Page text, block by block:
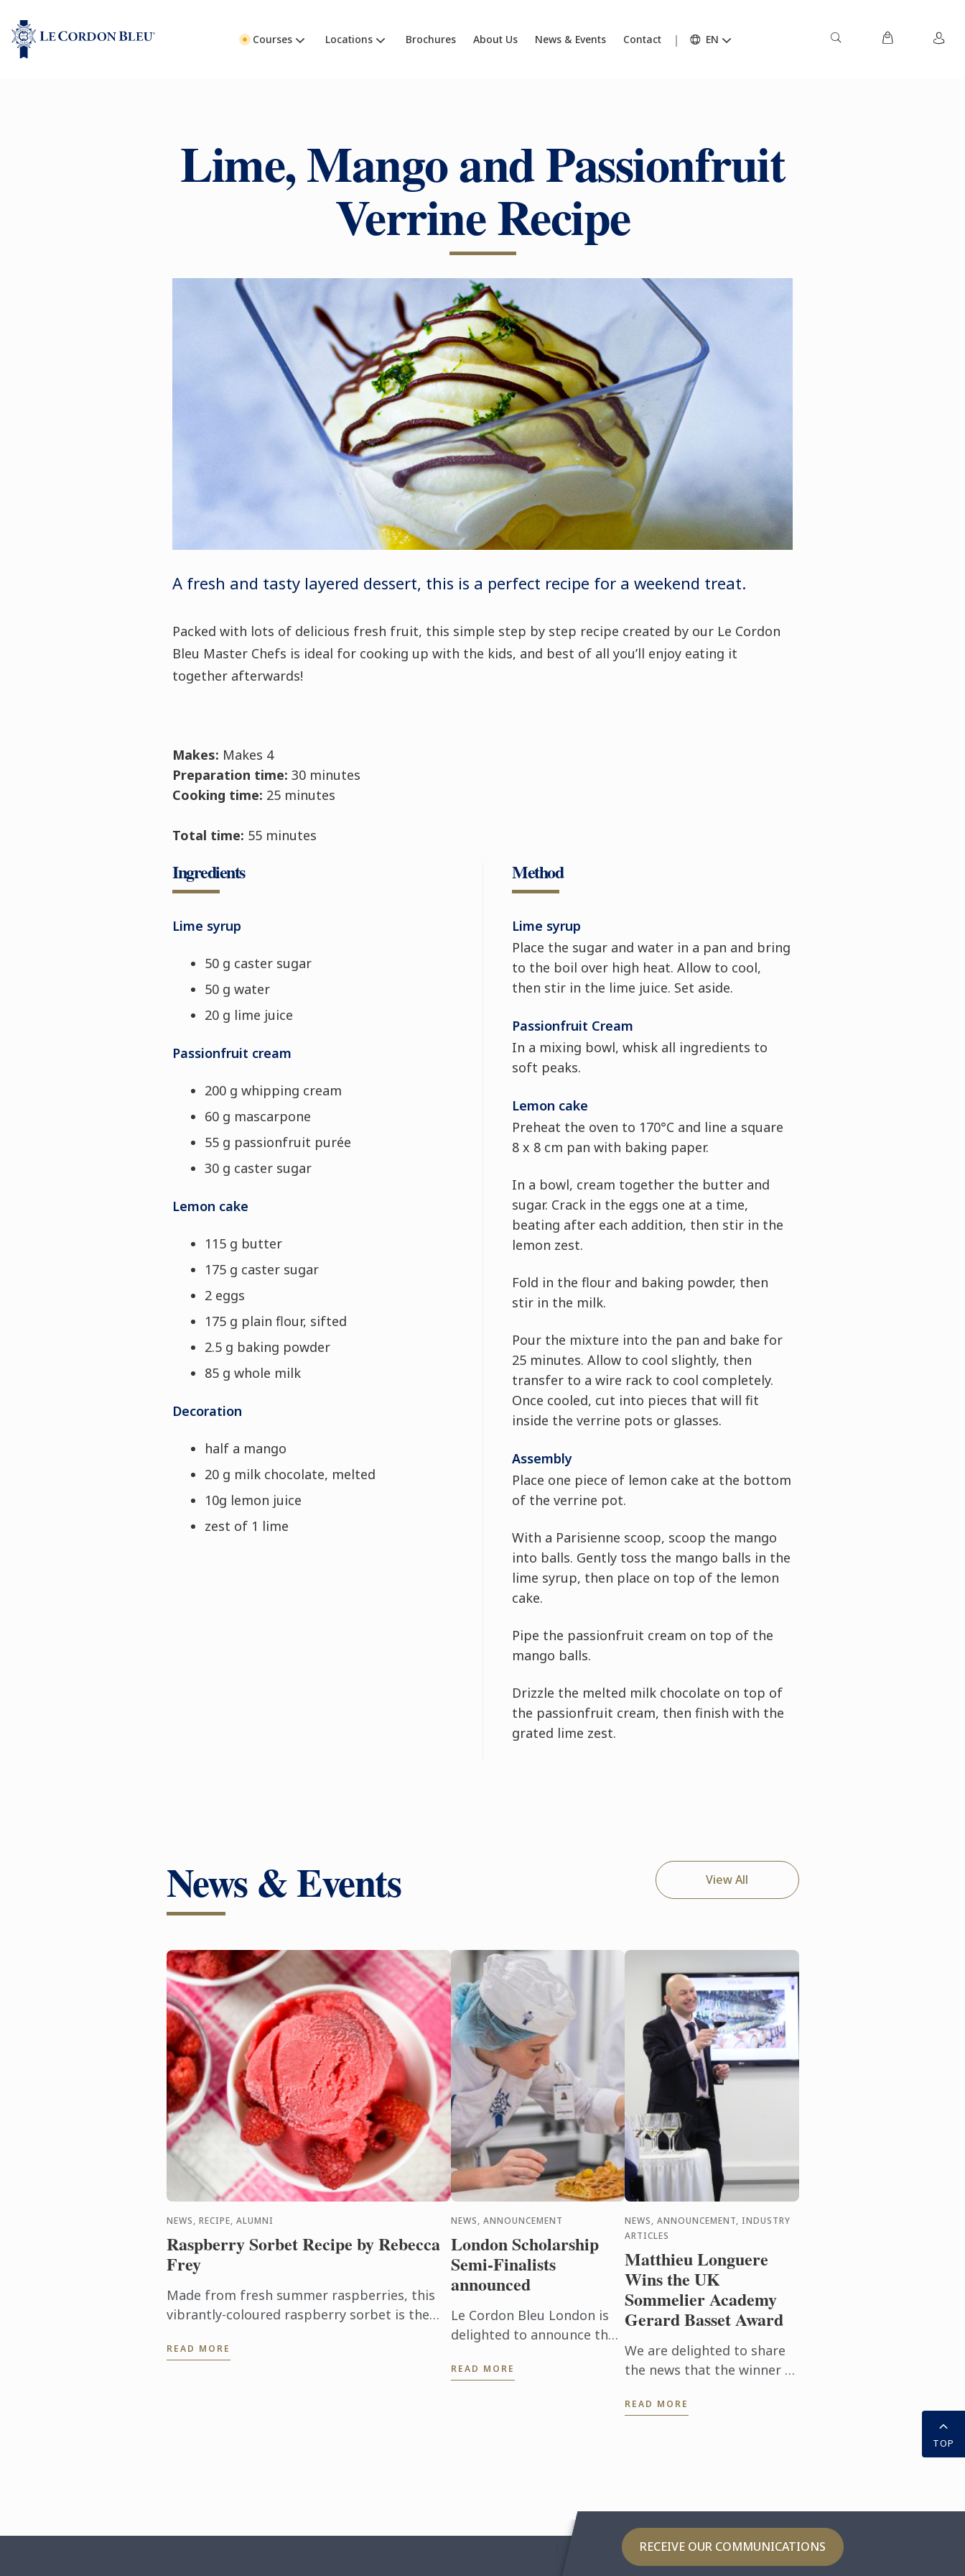
Courses Locations Brochures About Us News & Events Contact EN
Lime, Mango and Passionfruit
Verrine Recipe
A fresh and tasty layered dessert, this is a perfect recipe for a weekend treat.
Packed with lots of delicious fresh fruit, this simple step by step recipe created by our Le Cordon
Bleu Master Chefs is ideal for cooking up with the kids, and best of all you’ll enjoy eating it
together afterwards!
Makes: Makes 4
Preparation time: 30 minutes
Cooking time: 25 minutes
Total time: 55 minutes
Ingredients
Lime syrup
50 g caster sugar
50 g water
20 g lime juice
Passionfruit cream
200 g whipping cream
60 g mascarpone
55 g passionfruit purée
30 g caster sugar
Lemon cake
115 g butter
175 g caster sugar
2 eggs
175 g plain flour, sifted
2.5 g baking powder
85 g whole milk
Decoration
half a mango
20 g milk chocolate, melted
10g lemon juice
zest of 1 lime
Method
Lime syrup
Place the sugar and water in a pan and bring
to the boil over high heat. Allow to cool,
then stir in the lime juice. Set aside.
Passionfruit Cream
In a mixing bowl, whisk all ingredients to
soft peaks.
Lemon cake
Preheat the oven to 170°C and line a square
8 x 8 cm pan with baking paper.
In a bowl, cream together the butter and
sugar. Crack in the eggs one at a time,
beating after each addition, then stir in the
lemon zest.
Fold in the flour and baking powder, then
stir in the milk.
Pour the mixture into the pan and bake for
25 minutes. Allow to cool slightly, then
transfer to a wire rack to cool completely.
Once cooled, cut into pieces that will fit
inside the verrine pots or glasses.
Assembly
Place one piece of lemon cake at the bottom
of the verrine pot.
With a Parisienne scoop, scoop the mango
into balls. Gently toss the mango balls in the
lime syrup, then place on top of the lemon
cake.
Pipe the passionfruit cream on top of the
mango balls.
Drizzle the melted milk chocolate on top of
the passionfruit cream, then finish with the
grated lime zest.
News & Events View All
NEWS, RECIPE, ALUMNI
Raspberry Sorbet Recipe by Rebecca
Frey
Made from fresh summer raspberries, this
vibrantly-coloured raspberry sorbet is the
turn on the oven.
READ MORE
NEWS, ANNOUNCEMENT
London Scholarship
Semi-Finalists
announced
Le Cordon Bleu London is
delighted to announce the
Scholarship 2026.
READ MORE
NEWS, ANNOUNCEMENT, INDUSTRY
ARTICLES
Matthieu Longuere
Wins the UK
Sommelier Academy
Gerard Basset Award
We are delighted to share
the news that the winner of
UKSA/Gerard Basset Award
READ MORE
RECEIVE OUR COMMUNICATIONS
TOP